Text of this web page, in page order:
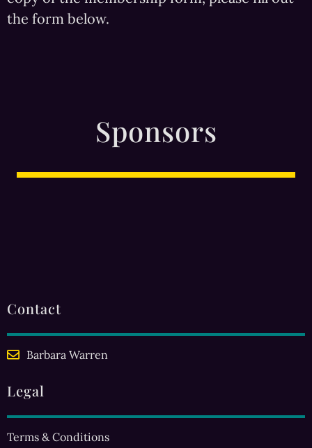
the form below.
Sponsors
Contact
Barbara Warren
Legal
Terms & Conditions